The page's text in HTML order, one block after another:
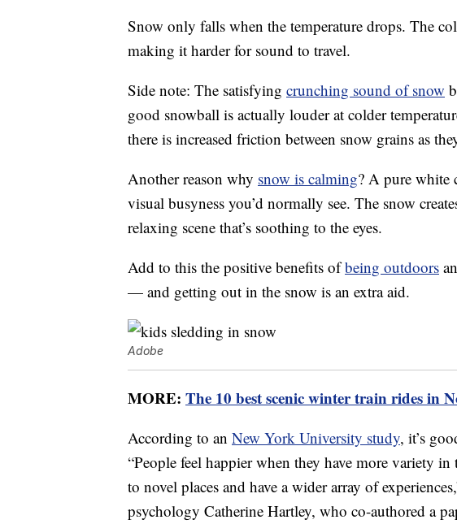
Snow only falls when the temperature drops. The
making it harder for sound to travel.
Side note: The satisfying crunching sound of snow
good snowball is actually louder at colder
there is increased friction between snow grains as
Another reason why snow is calming? A pure white
visual busyness you’d normally see. The snow
relaxing scene that’s soothing to the eyes.
Add to this the positive benefits ofbeing outdoors
— and getting out in the snow is an extra aid.
Adobe
MORE: The 10 best scenic winter train rides in
According to an New York University study, it’s
“People feel happier when they have more variety
to novel places and have a wider array of
psychology Catherine Hartley, who co-authored a